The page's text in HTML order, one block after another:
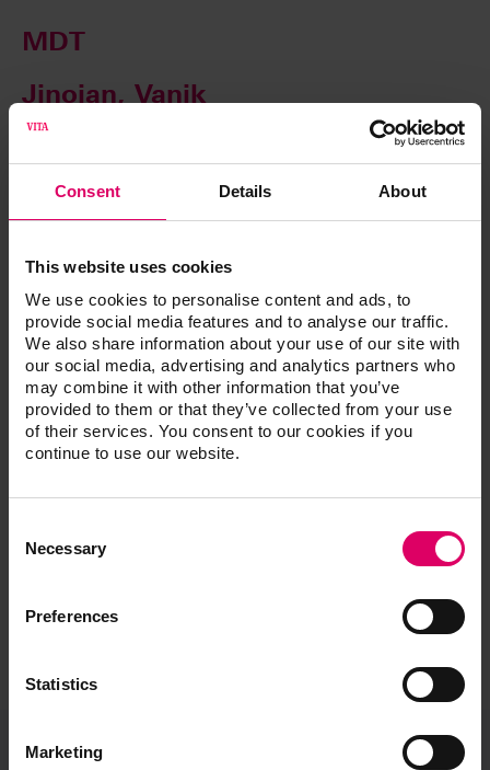
Consent Details About
This website uses cookies
We use cookies to personalise content and ads, to
provide social media features and to analyse our traffic.
We also share information about your use of our site with
our social media, advertising and analytics partners who
may combine it with other information that you’ve
provided to them or that they’ve collected from your use
of their services. You consent to our cookies if you
continue to use our website.
Selection
Necessary
Preferences
Statistics
Marketing
MDT
Jinoian, Vanik
CTO
Johnson, Ryan